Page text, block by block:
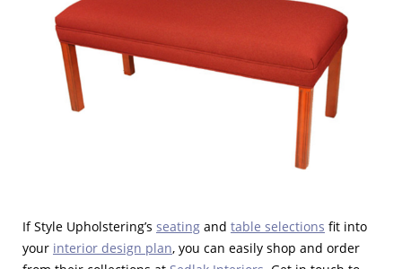
If Style Upholstering’s seating and table selections fit into
your interior design plan, you can easily shop and order